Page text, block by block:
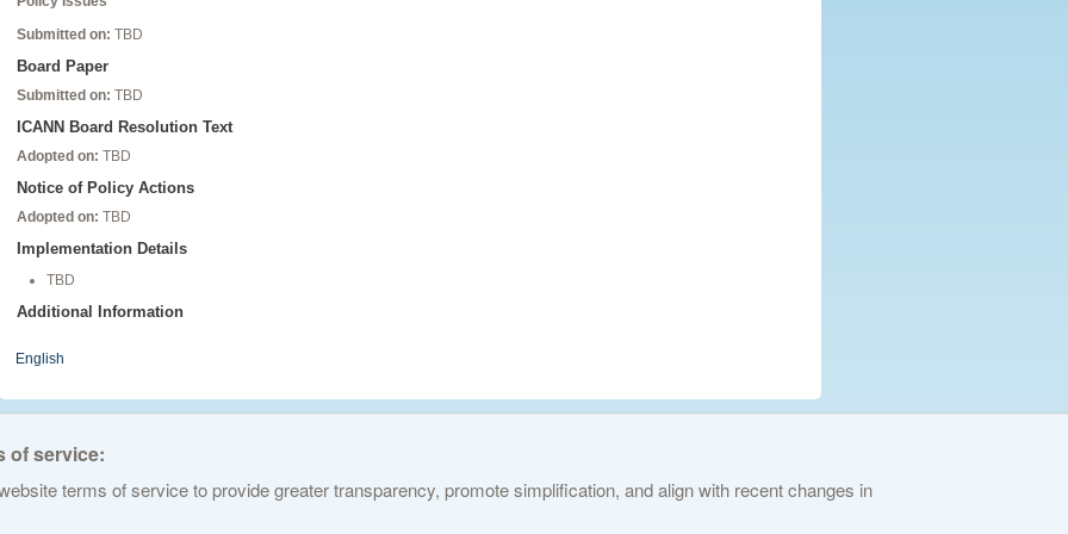
Submitted on: TBD
Board Paper
Submitted on: TBD
ICANN Board Resolution Text
Adopted on: TBD
Notice of Policy Actions
Adopted on: TBD
Implementation Details
TBD
Additional Information
English
and Numbers. All rights reserved Privacy Policy Terms of Service Cookies Policy
of service:
terms of service to provide greater transparency, promote simplification, and align with recent changes in